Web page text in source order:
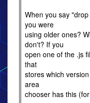
When you say
you were
using older ones?
don't? If you
open one of the .js
that
stores which
area
chooser has this